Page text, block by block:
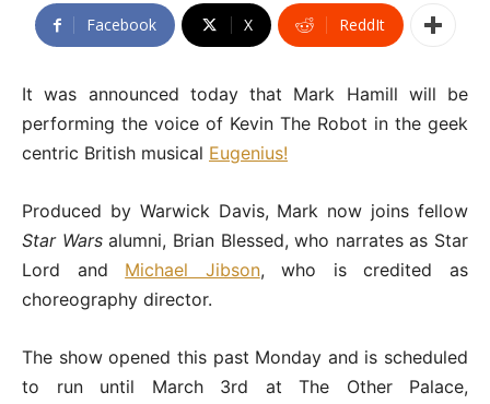
Facebook X ReddIt
It was announced today that Mark Hamill will be
performing the voice of Kevin The Robot in the geek
centric British musical Eugenius!
Produced by Warwick Davis, Mark now joins fellow
Star Warsalumni, Brian Blessed, who narrates as Star
Lord and Michael Jibson, who is credited as
choreography director.
The show opened this past Monday and is scheduled
to run until March 3rd at The Other Palace,